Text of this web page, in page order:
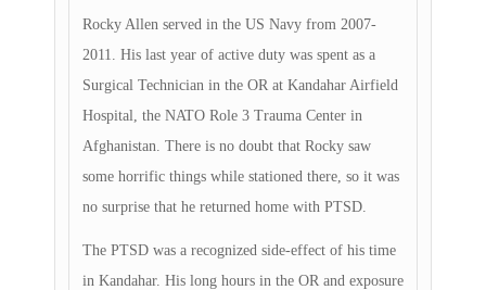
Rocky Allen served in the US Navy from 2007-
2011. His last year of active duty was spent as a
Surgical Technician in the OR at Kandahar Airfield
Hospital, the NATO Role 3 Trauma Center in
Afghanistan. There is no doubt that Rocky saw
some horrific things while stationed there, so it was
no surprise that he returned home with PTSD.
The PTSD was a recognized side-effect of his time
in Kandahar. His long hours in the OR and exposure